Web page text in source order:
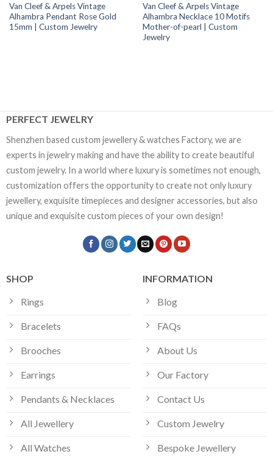
Van Cleef & Arpels Vintage
Alhambra Pendant Rose Gold
15mm | Custom Jewelry
Van Cleef & Arpels Vintage
Alhambra Necklace 10 Motifs
Mother-of-pearl | Custom
Jewelry
PERFECT JEWELRY
Shenzhen based custom jewellery & watches Factory, we are
experts in jewelry making and have the ability to create beautiful
custom jewelry. In a world where luxury is sometimes not enough,
customization offers the opportunity to create not only luxury
jewellery, exquisite timepieces and designer accessories, but also
unique and exquisite custom pieces of your own design!
SHOP
Rings
Bracelets
Brooches
Earrings
Pendants & Necklaces
All Jewellery
All Watches
INFORMATION
Blog
FAQs
About Us
Our Factory
Contact Us
Custom Jewelry
Bespoke Jewellery